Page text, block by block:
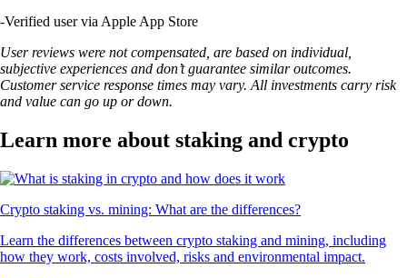
-Verified user via Apple App Store
User reviews were not compensated, are based on individual,
subjective experiences and don’t guarantee similar outcomes.
Customer service response times may vary. All investments carry risk
and value can go up or down.
Learn more about staking and crypto
Crypto staking vs. mining: What are the differences?
Learn the differences between crypto staking and mining, including
how they work, costs involved, risks and environmental impact.